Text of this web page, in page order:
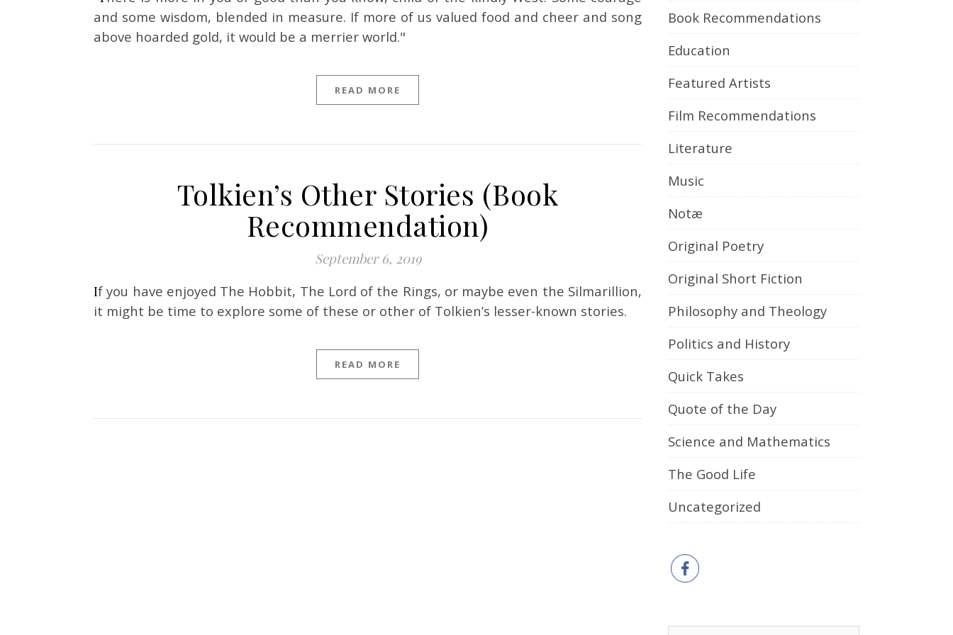
and some wisdom, blended in measure. If more of us valued food and cheer and song
above hoarded gold, it would be a merrier world."
READ MORE
Tolkien’s Other Stories (Book
Recommendation)
September 6, 2019
If you have enjoyed The Hobbit, The Lord of the Rings, or maybe even the Silmarillion,
it might be time to explore some of these or other of Tolkien’s lesser-known stories.
READ MORE
Book Recommendations
Education
Featured Artists
Film Recommendations
Literature
Music
Notæ
Original Poetry
Original Short Fiction
Philosophy and Theology
Politics and History
Quick Takes
Quote of the Day
Science and Mathematics
The Good Life
Uncategorized